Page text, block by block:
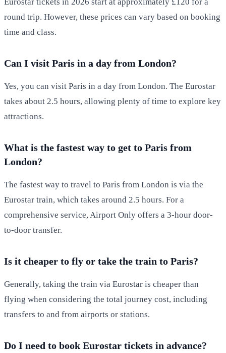
round trip. However, these prices can vary based on booking
time and class.
Can I visit Paris in a day from London?
Yes, you can visit Paris in a day from London. The Eurostar
takes about 2.5 hours, allowing plenty of time to explore key
attractions.
What is the fastest way to get to Paris from
London?
The fastest way to travel to Paris from London is via the
Eurostar train, which takes around 2.5 hours. For a
comprehensive service, Airport Only offers a 3-hour door-
to-door transfer.
Is it cheaper to fly or take the train to Paris?
Generally, taking the train via Eurostar is cheaper than
flying when considering the total journey cost, including
transfers to and from airports or stations.
Do I need to book Eurostar tickets in advance?